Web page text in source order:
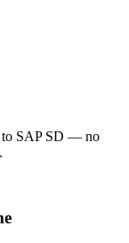
to SAP SD — no